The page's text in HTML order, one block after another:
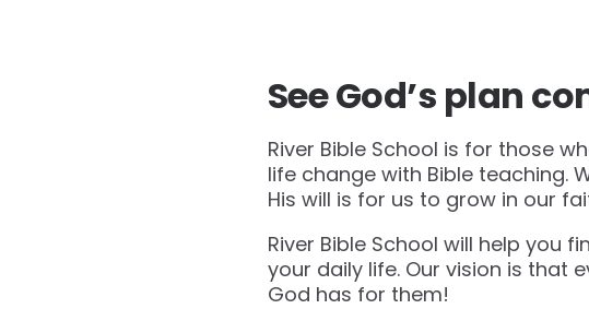
See God’s plan
River Bible School is for those
life change with Bible teaching.
His will is for us to grow in our
River Bible School will help you
your daily life. Our vision is that
God has for them!